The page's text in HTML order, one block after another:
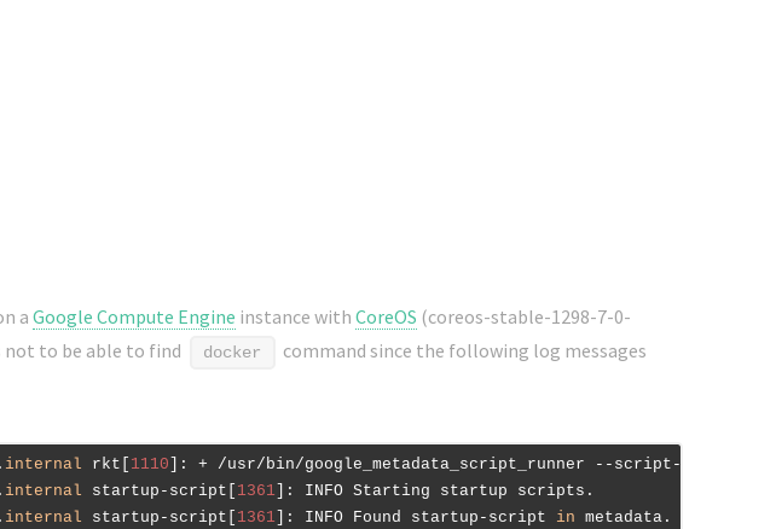
aGoogle Compute Engine instance withCoreOS (coreos-stable-1298-7-0-
not to be able to find
docker
command since the following log messages
internal rkt[ 1110 ]: + /usr/bin/google_metadata_script_runner --script-type
internal startup-script[ 1361 ]: INFO Starting startup scripts.
internal startup-script[ 1361 ]: INFO Found startup-script in metadata.